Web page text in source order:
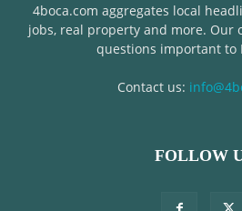
4boca.com aggregates local
jobs, real property and more. Our
questions important to
Contact us:
FOLLOW